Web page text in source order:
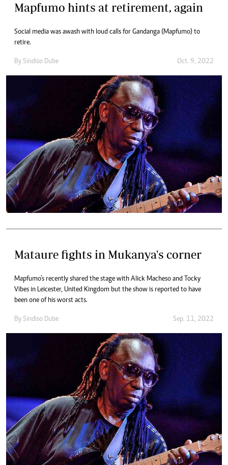
Mapfumo hints at retirement, again
Social media was awash with loud calls for Gandanga (Mapfumo) to
retire.
By Sindiso Dube Oct. 9, 2022
Mataure fights in Mukanya's corner
Mapfumo’s recently shared the stage with Alick Macheso and Tocky
Vibes in Leicester, United Kingdom but the show is reported to have
been one of his worst acts.
By Sindiso Dube Sep. 11, 2022